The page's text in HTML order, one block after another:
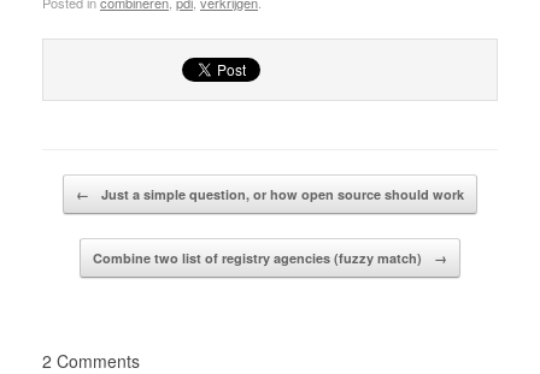
Post navigation
← Just a simple question, or how open source should work
Combine two list of registry agencies (fuzzy match) →
2 Comments